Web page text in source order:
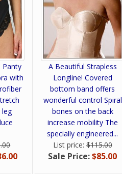
Panty
with
leg
A Beautiful Strapless
Longline! Covered
bottom band offers
wonderful control Spiral
bones on the back
increase mobility The
specially engineered...
List price:$115.00
Sale Price:$85.00